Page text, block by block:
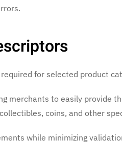
required for selected product
merchants to easily provide
coins, and other
while minimizing